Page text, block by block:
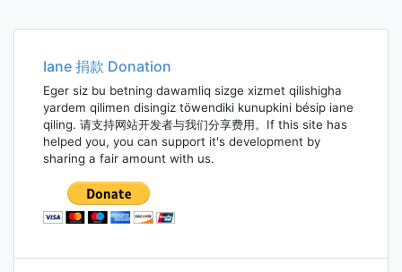
Iane 捐款 Donation
Eger siz bu betning dawamliq sizge xizmet qilishigha
yardem qilimen disingiz töwendiki kunupkini bésip iane
qiling. 请支持网站开发者与我们分享费用。If this site has
helped you, you can support it's development by
sharing a fair amount with us.